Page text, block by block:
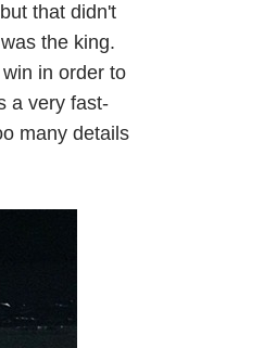
that didn't
the king.
in order to
a very fast-
many details